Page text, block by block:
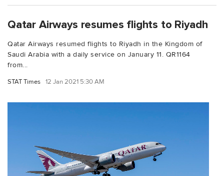
Qatar Airways resumes flights to Riyadh
Qatar Airways resumed flights to Riyadh in the Kingdom of
Saudi Arabia with a daily service on January 11. QR1164
from...
STAT Times 12 Jan 2021 5:30 AM